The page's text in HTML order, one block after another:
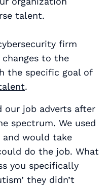
talent.
firm
to the
the specific goal of
.
our job adverts after
spectrum. We used
and would take
do the job. What
you specifically
they didn’t